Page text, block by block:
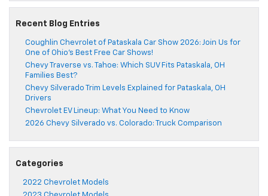
Recent Blog Entries
Coughlin Chevrolet of Pataskala Car Show 2026: Join Us for
One of Ohio’s Best Free Car Shows!
Chevy Traverse vs. Tahoe: Which SUV Fits Pataskala, OH
Families Best?
Chevy Silverado Trim Levels Explained for Pataskala, OH
Drivers
Chevrolet EV Lineup: What You Need to Know
2026 Chevy Silverado vs. Colorado: Truck Comparison
Categories
2022 Chevrolet Models